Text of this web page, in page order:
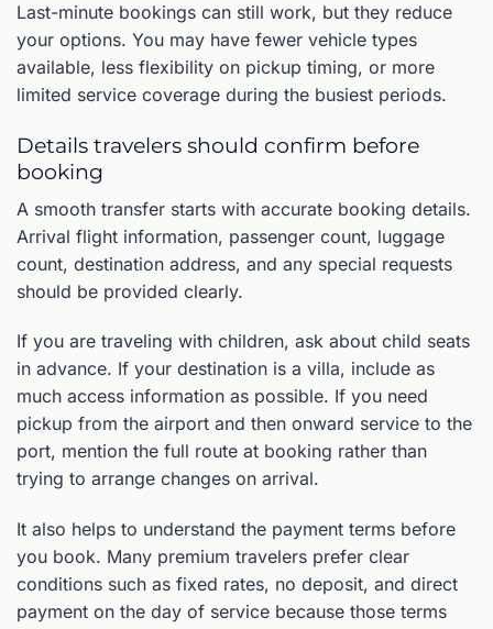
Last-minute bookings can still work, but they reduce
your options. You may have fewer vehicle types
available, less flexibility on pickup timing, or more
limited service coverage during the busiest periods.
Details travelers should confirm before
booking
A smooth transfer starts with accurate booking details.
Arrival flight information, passenger count, luggage
count, destination address, and any special requests
should be provided clearly.
If you are traveling with children, ask about child seats
in advance. If your destination is a villa, include as
much access information as possible. If you need
pickup from the airport and then onward service to the
port, mention the full route at booking rather than
trying to arrange changes on arrival.
It also helps to understand the payment terms before
you book. Many premium travelers prefer clear
conditions such as fixed rates, no deposit, and direct
payment on the day of service because those terms